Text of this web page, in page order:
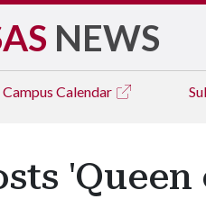
NEWS
Campus Calendar